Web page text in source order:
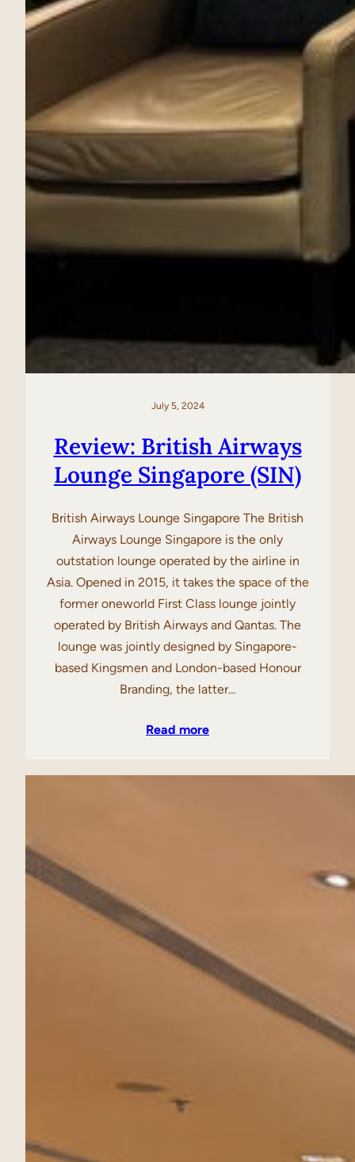
July 5, 2024
Review: British Airways
Lounge Singapore (SIN)
British Airways Lounge Singapore The British
Airways Lounge Singapore is the only
outstation lounge operated by the airline in
Asia. Opened in 2015, it takes the space of the
former oneworld First Class lounge jointly
operated by British Airways and Qantas. The
lounge was jointly designed by Singapore-
based Kingsmen and London-based Honour
Branding, the latter…
Read more